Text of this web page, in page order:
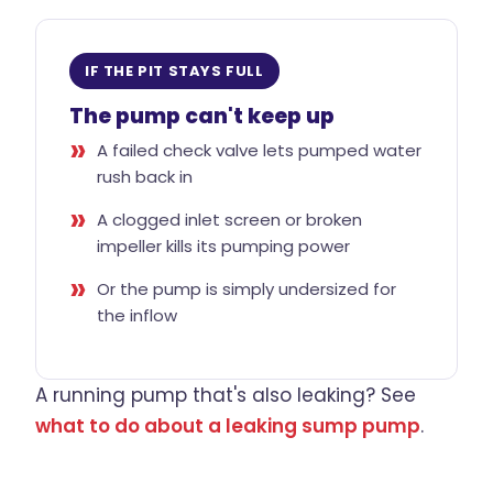
IF THE PIT STAYS FULL
The pump can't keep up
A failed check valve lets pumped water
rush back in
A clogged inlet screen or broken
impeller kills its pumping power
Or the pump is simply undersized for
the inflow
A running pump that's also leaking? See
what to do about a leaking sump pump.